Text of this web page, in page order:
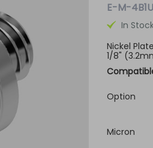
E-M-
In
Nickel
1/8"
Option
Micron